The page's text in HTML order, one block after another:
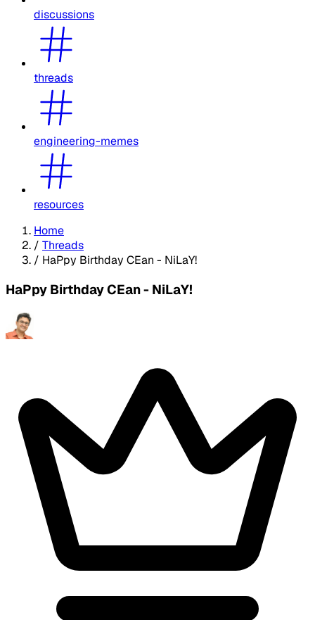
discussions
threads
engineering-memes
resources
Home
/ Threads
/ HaPpy Birthday CEan - NiLaY!
HaPpy Birthday CEan - NiLaY!